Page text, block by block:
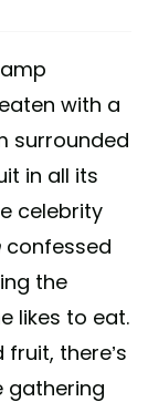
with a
surrounded
in all its
celebrity
confessed
the
likes to eat.
there’s
gathering